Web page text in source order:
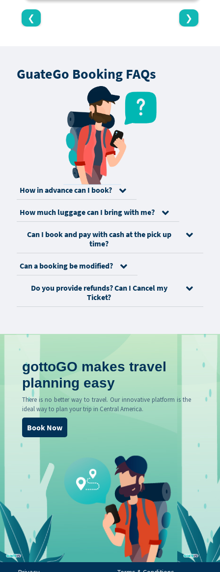
❮ ❯
GuateGo Booking FAQs
How in advance can I book?
How much luggage can I bring with me?
Can I book and pay with cash at the pick up
time?
Can a booking be modified?
Do you provide refunds? Can I Cancel my
Ticket?
gottoGO makes travel
planning easy
There is no better way to travel. Our innovative platform is the
ideal way to plan your trip in Central America.
Book Now